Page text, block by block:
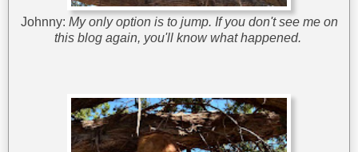
Johnny: My only option is to jump. If you don't see me on
this blog again, you'll know what happened.